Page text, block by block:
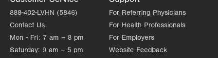
888-402-LVHN (5846)
Contact Us
Mon - Fri: 7 am – 8 pm
Saturday: 9 am – 5 pm
For Referring Physicians
For Health Professionals
For Employers
Website Feedback